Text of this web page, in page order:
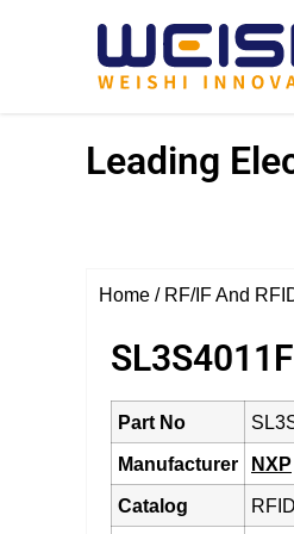
Leading
Home / RF/IF And
Part No
Manufacturer
NXP
Catalog